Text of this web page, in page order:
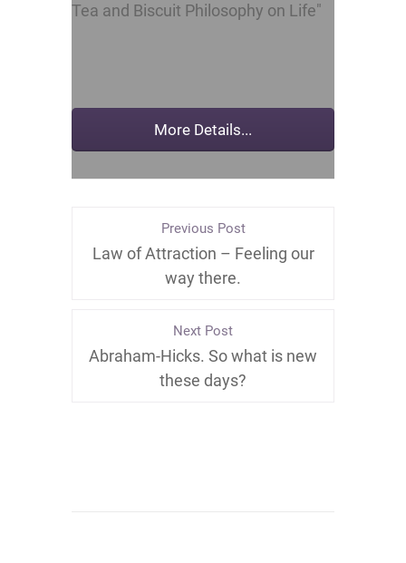
Tea and Biscuit Philosophy on Life"
Previous Post
Law of Attraction – Feeling our
way there.
Next Post
Abraham-Hicks. So what is new
these days?